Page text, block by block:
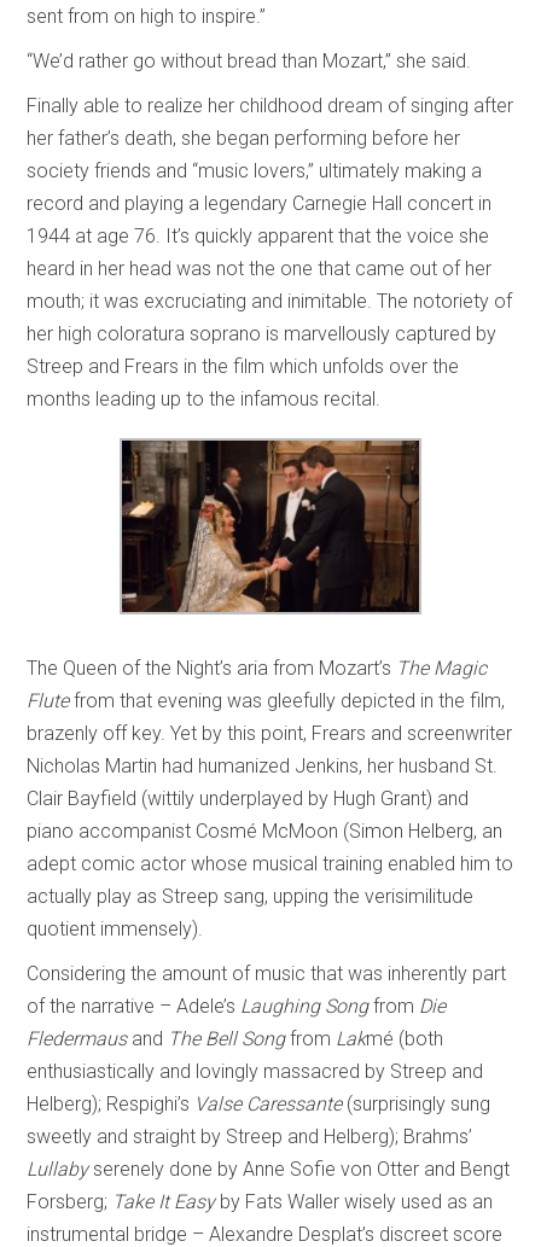
sent from on high to inspire.”
“We’d rather go without bread than Mozart,” she said.
Finally able to realize her childhood dream of singing after
her father’s death, she began performing before her
society friends and “music lovers,” ultimately making a
record and playing a legendary Carnegie Hall concert in
1944 at age 76. It’s quickly apparent that the voice she
heard in her head was not the one that came out of her
mouth; it was excruciating and inimitable. The notoriety of
her high coloratura soprano is marvellously captured by
Streep and Frears in the film which unfolds over the
months leading up to the infamous recital.
The Queen of the Night’s aria from Mozart’s The Magic
Flutefrom that evening was gleefully depicted in the film,
brazenly off key. Yet by this point, Frears and screenwriter
Nicholas Martin had humanized Jenkins, her husband St.
Clair Bayfield (wittily underplayed by Hugh Grant) and
piano accompanist Cosmé McMoon (Simon Helberg, an
adept comic actor whose musical training enabled him to
actually play as Streep sang, upping the verisimilitude
quotient immensely).
Considering the amount of music that was inherently part
of the narrative – Adele’s Laughing Songfrom Die
Fledermausand The Bell Songfrom Lakmé (both
enthusiastically and lovingly massacred by Streep and
Helberg); Respighi’s Valse Caressante (surprisingly sung
sweetly and straight by Streep and Helberg); Brahms’
Lullabyserenely done by Anne Sofie von Otter and Bengt
Forsberg; Take It Easyby Fats Waller wisely used as an
instrumental bridge – Alexandre Desplat’s discreet score